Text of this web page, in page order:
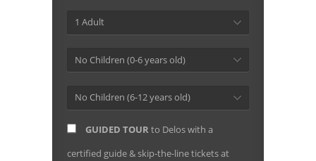
1 Adult
No Children (0-6 years old)
No Children (6-12 years old)
GUIDED TOURto Delos with a
certified guide & skip-the-line tickets at